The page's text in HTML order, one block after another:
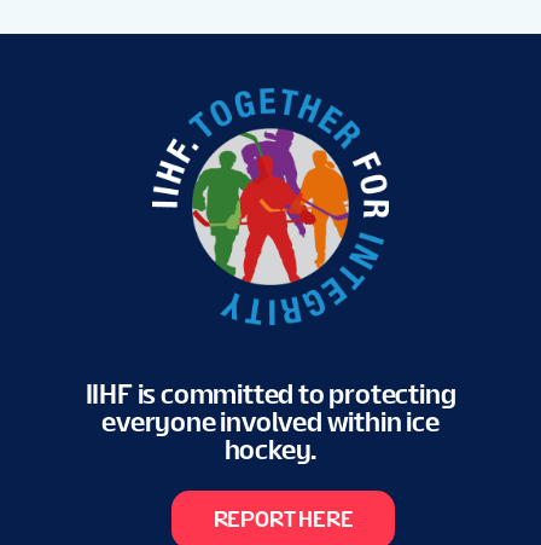
IIHF is committed to protecting
everyone involved within ice
hockey.
REPORT HERE